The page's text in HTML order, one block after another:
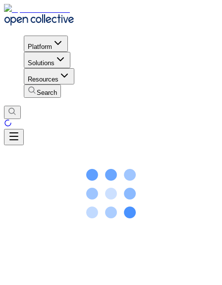
Platform
Solutions
Resources
Search